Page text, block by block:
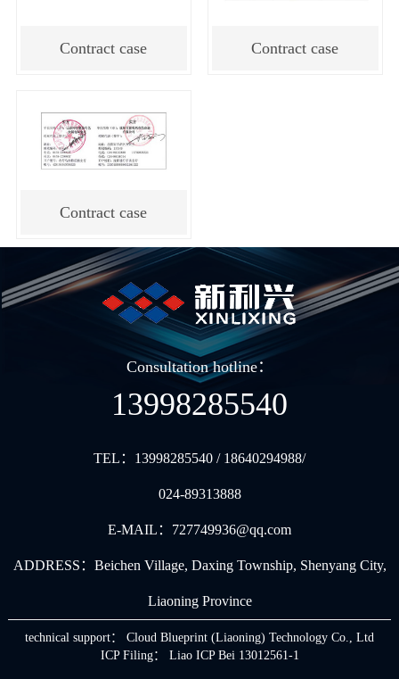
Contract case Contract case
Contract case
Consultation hotline：
13998285540
TEL： 13998285540 / 18640294988/
024-89313888
E-MAIL： 727749936@qq.com
ADDRESS： Beichen Village, Daxing Township, Shenyang City,
Liaoning Province
technical support： Cloud Blueprint (Liaoning) Technology Co., Ltd
ICP Filing： Liao ICP Bei 13012561-1